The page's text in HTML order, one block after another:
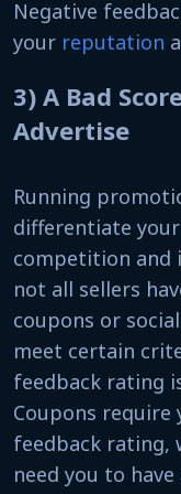
Negative
your reputation
3) A Bad
Advertise
Running
differentiate
competition and
not all sellers
coupons or
meet certain
feedback rating
Coupons require
feedback rating,
need you to